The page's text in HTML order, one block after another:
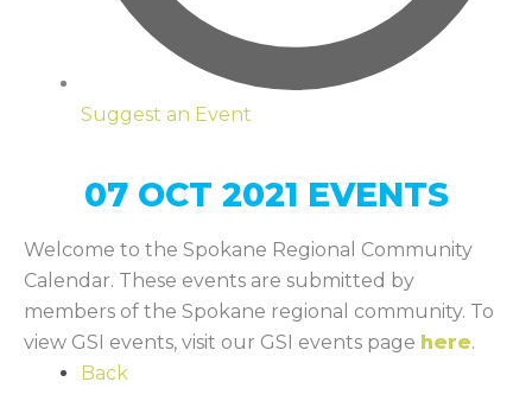
Suggest an Event
07 OCT 2021 EVENTS
Welcome to the Spokane Regional Community
Calendar. These events are submitted by
members of the Spokane regional community. To
view GSI events, visit our GSI events page here.
Back